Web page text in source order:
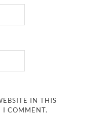
IN THIS
I COMMENT.